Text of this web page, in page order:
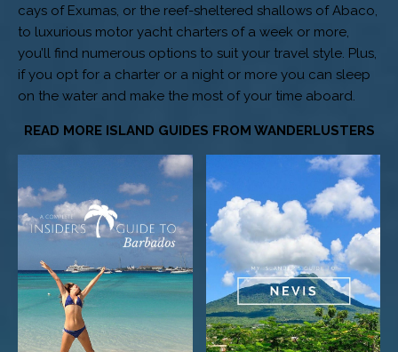
cays of Exumas, or the reef-sheltered shallows of Abaco,
to luxurious motor yacht charters of a week or more,
you’ll find numerous options to suit your travel style. Plus,
if you opt for a charter or a night or more you can sleep
on the water and make the most of your time aboard.
READ MORE ISLAND GUIDES FROM WANDERLUSTERS